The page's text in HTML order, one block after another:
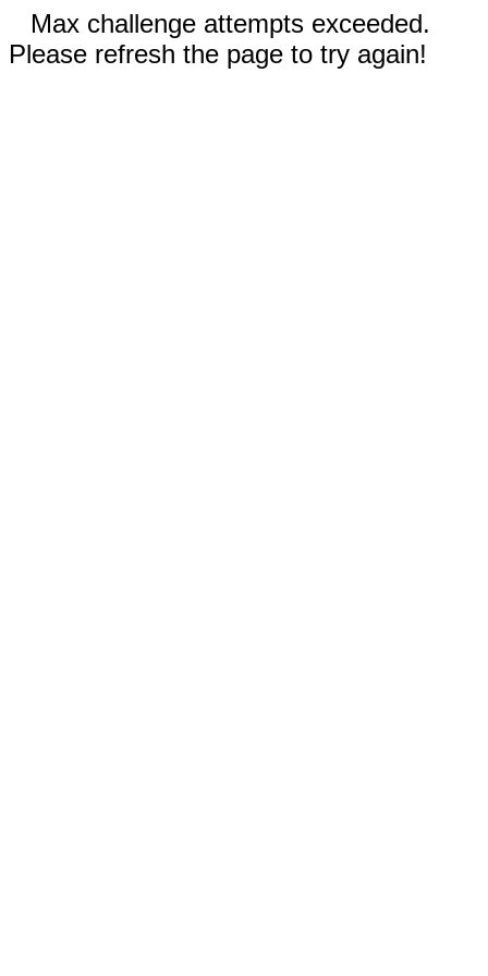
Max challenge attempts exceeded.
Please refresh the page to try again!